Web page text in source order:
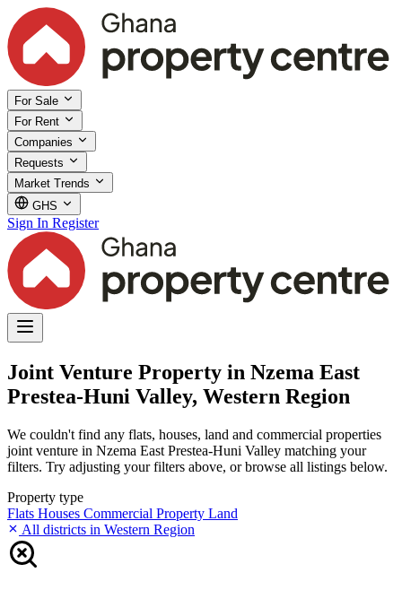
For Sale
For Rent
Companies
Requests
Market Trends
GHS
Sign In Register
Joint Venture Property in Nzema East
Prestea-Huni Valley, Western Region
We couldn't find any flats, houses, land and commercial properties
joint venture in Nzema East Prestea-Huni Valley matching your
filters. Try adjusting your filters above, or browse all listings below.
Property type
Flats Houses Commercial Property Land
All districts in Western Region